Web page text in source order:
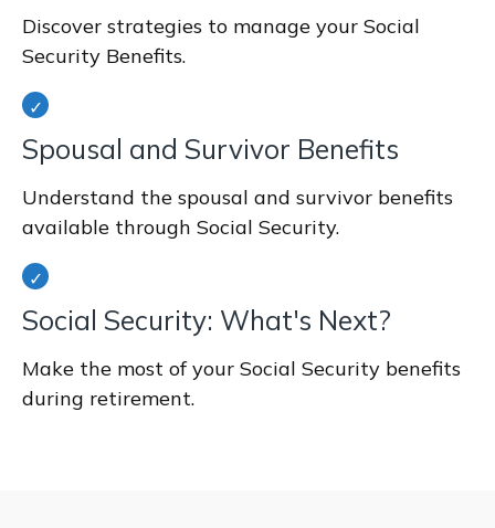
Discover strategies to manage your Social
Security Benefits.
Spousal and Survivor Benefits
Understand the spousal and survivor benefits
available through Social Security.
Social Security: What's Next?
Make the most of your Social Security benefits
during retirement.